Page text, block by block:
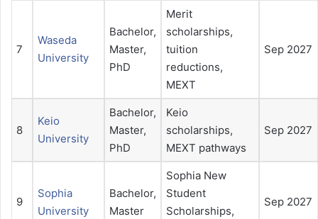
7
Waseda
University
Bachelor,
Master,
PhD
Merit
scholarships,
tuition
reductions,
MEXT
Sep 2027
8
Keio
University
Bachelor,
Master,
PhD
Keio
scholarships,
MEXT pathways
Sep 2027
9
Sophia
University
Bachelor,
Master
Sophia New
Student
Scholarships,
Sep 2027